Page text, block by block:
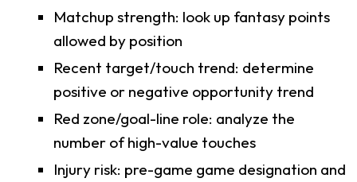
Matchup strength: look up fantasy points
allowed by position
Recent target/touch trend: determine
positive or negative opportunity trend
Red zone/goal-line role: analyze the
number of high-value touches
Injury risk: pre-game game designation and